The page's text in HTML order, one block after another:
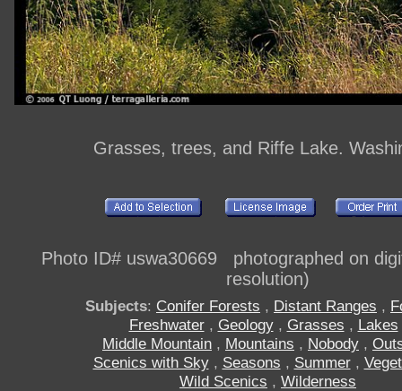
Grasses, trees, and Riffe Lake.
Photo ID# uswa30669 photographed on
resolution)
Subjects: Conifer Forests , Distant Ranges ,
Freshwater, Geology, Grasses , Lakes
Middle Mountain , Mountains , Nobody ,
Scenics with Sky, Seasons , Summer,
Wild Scenics , Wilderness